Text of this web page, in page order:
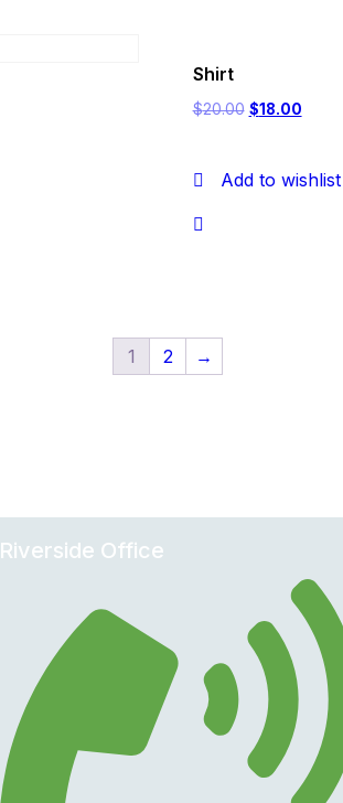
Shirt
$20.00 $18.00
Add to wishlist
1 2 →
Riverside Office